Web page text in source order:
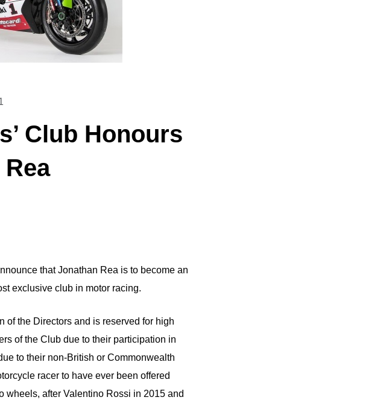
Club Honours
that Jonathan Rea is to become an
exclusive club in motor racing.
of the Directors and is reserved for high
of the Club due to their participation in
to their non-British or Commonwealth
racer to have ever been offered
wheels, after Valentino Rossi in 2015 and